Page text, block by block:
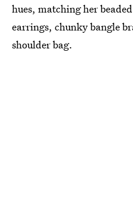
hues, matching her
earrings, chunky bangle
shoulder bag.